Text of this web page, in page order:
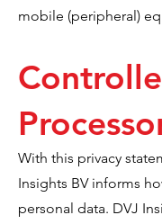
mobile (peripheral)
With this privacy
Insights BV informs
personal data. DVJ